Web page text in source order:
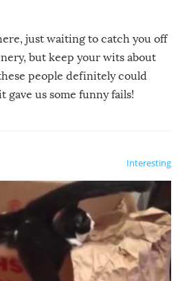
just waiting to catch you off
but keep your wits about
people definitely could
us some funny fails!
Interesting